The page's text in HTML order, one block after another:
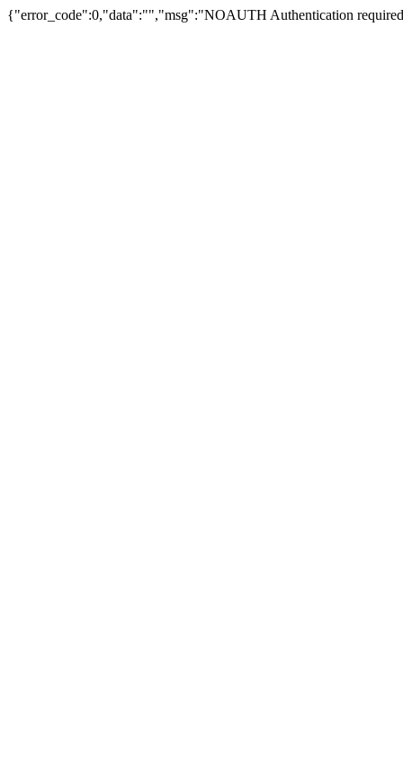
{"error_code":0,"data":"","msg":"NOAUTH Authentication